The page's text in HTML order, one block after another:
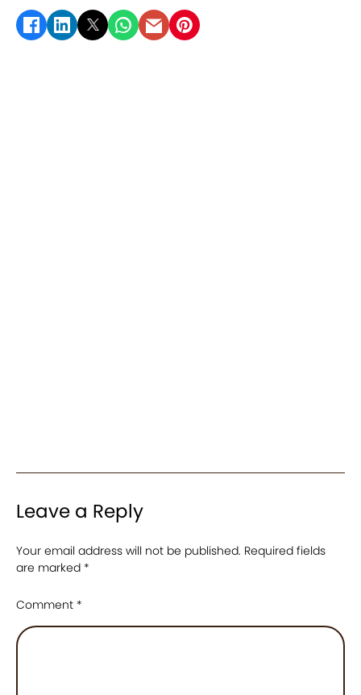
Leave a Reply
Your email address will not be published. Required fields
are marked *
Comment *